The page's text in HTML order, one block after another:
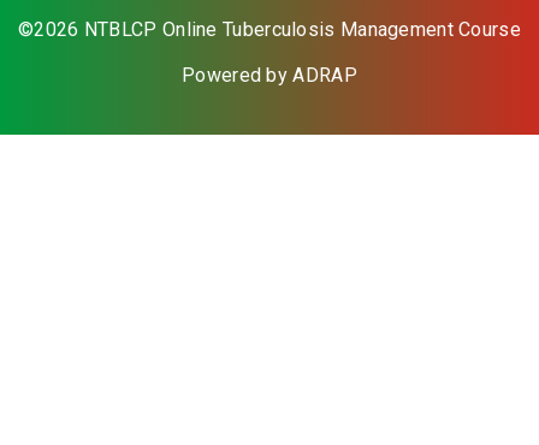
©2026 NTBLCP Online Tuberculosis Management Course
Powered by ADRAP